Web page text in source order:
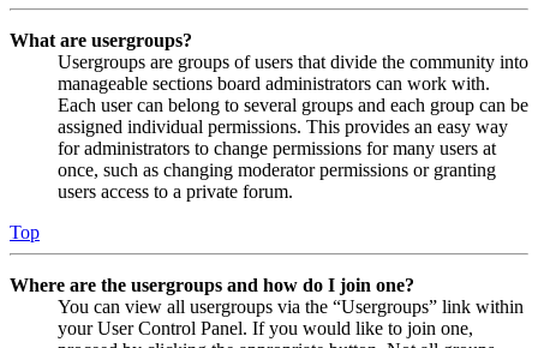
What are usergroups?
Usergroups are groups of users that divide the community into
manageable sections board administrators can work with.
Each user can belong to several groups and each group can be
assigned individual permissions. This provides an easy way
for administrators to change permissions for many users at
once, such as changing moderator permissions or granting
users access to a private forum.
Top
Where are the usergroups and how do I join one?
You can view all usergroups via the “Usergroups” link within
your User Control Panel. If you would like to join one,